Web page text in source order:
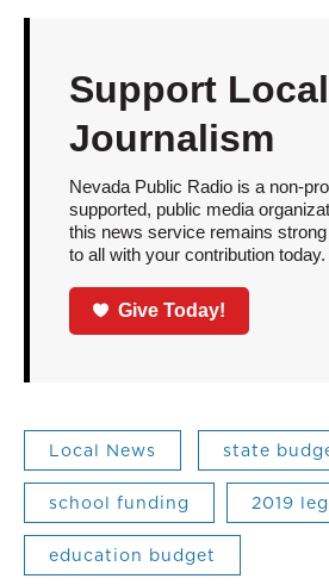
Support Local
Journalism
Nevada Public Radio is a non-
supported, public media
this news service remains
to all with your contribution today.
Give Today!
Local News state
school funding 2019
education budget